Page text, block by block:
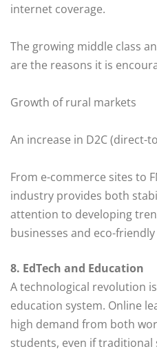
internet coverage.
The growing middle class
are the reasons it is
Growth of rural markets
An increase in D2C (direct-
From e-commerce sites to
industry provides both
attention to developing
businesses and eco-
8. EdTech and Education
A technological revolution
education system. Online
high demand from both
students, even if traditional